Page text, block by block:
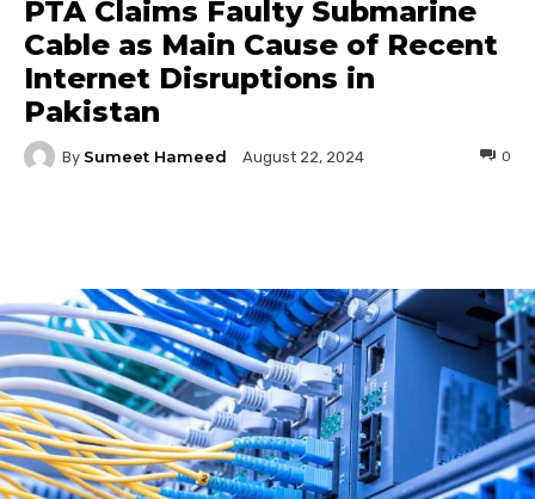
PTA Claims Faulty Submarine
Cable as Main Cause of Recent
Internet Disruptions in
Pakistan
By Sumeet Hameed August 22, 2024 0